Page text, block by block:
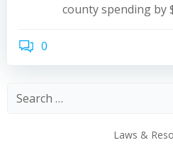
county spending by
0
Laws &